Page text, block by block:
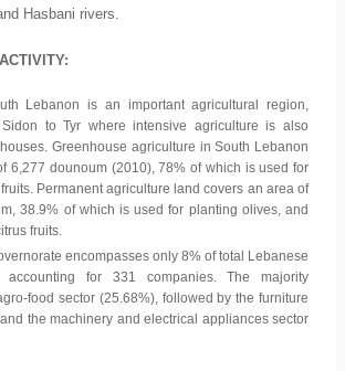
Hasbani rivers.
Lebanon is an important agricultural region,
to Tyr where intensive agriculture is also
Greenhouse agriculture in South Lebanon
6,277 dounoum (2010), 78% of which is used for
Permanent agriculture land covers an area of
38.9% of which is used for planting olives, and
fruits.
encompasses only 8% of total Lebanese
accounting for 331 companies. The majority
food sector (25.68%), followed by the furniture
the machinery and electrical appliances sector